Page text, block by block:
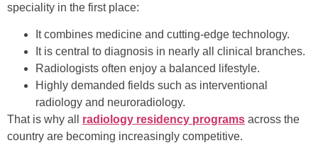
speciality in the first place:
It combines medicine and cutting-edge technology.
It is central to diagnosis in nearly all clinical branches.
Radiologists often enjoy a balanced lifestyle.
Highly demanded fields such as interventional
radiology and neuroradiology.
That is why all radiology residency programs across the
country are becoming increasingly competitive.